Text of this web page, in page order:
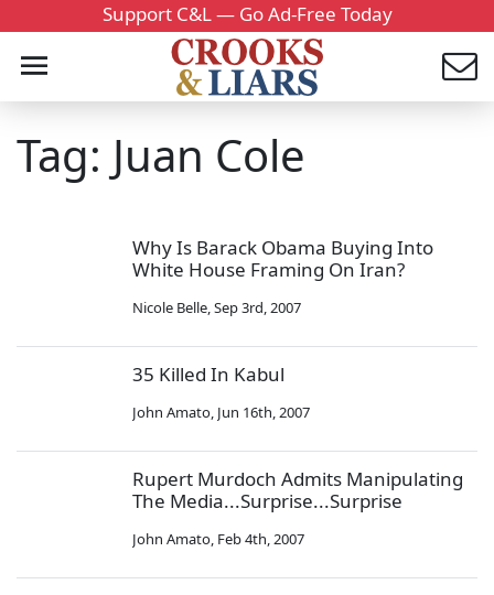
Support C&L — Go Ad-Free Today
Tag: Juan Cole
Why Is Barack Obama Buying Into
White House Framing On Iran?
Nicole Belle,Sep 3rd, 2007
35 Killed In Kabul
John Amato, Jun 16th, 2007
Rupert Murdoch Admits Manipulating
The Media...Surprise...Surprise
John Amato, Feb 4th, 2007